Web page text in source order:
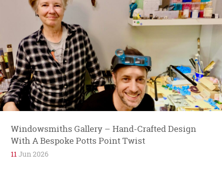
Windowsmiths Gallery – Hand-Crafted Design
With A Bespoke Potts Point Twist
11Jun 2026